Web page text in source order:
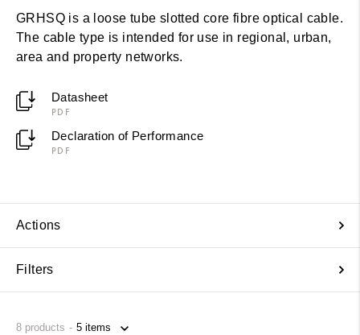
GRHSQ is a loose tube slotted core fibre optical cable.
The cable type is intended for use in regional, urban,
area and property networks.
Datasheet
PDF
Declaration of Performance
PDF
Actions
Filters
8 products